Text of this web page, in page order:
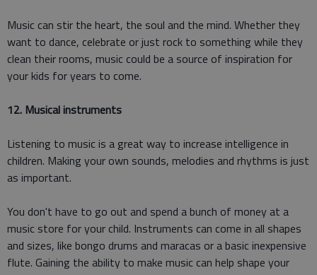
Music can stir the heart, the soul and the mind. Whether they
want to dance, celebrate or just rock to something while they
clean their rooms, music could be a source of inspiration for
your kids for years to come.
12. Musical instruments
Listening to music is a great way to increase intelligence in
children. Making your own sounds, melodies and rhythms is just
as important.
You don't have to go out and spend a bunch of money at a
music store for your child. Instruments can come in all shapes
and sizes, like bongo drums and maracas or a basic inexpensive
flute. Gaining the ability to make music can help shape your